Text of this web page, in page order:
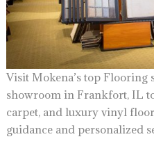
Visit Mokena’s top Flooring
showroom in Frankfort, IL
carpet, and luxury vinyl
guidance and personalized